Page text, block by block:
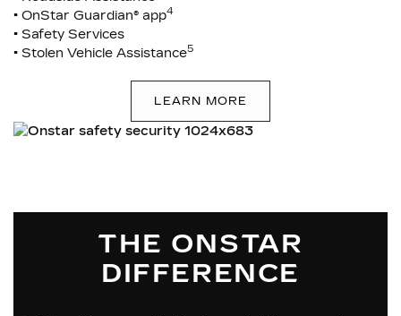
• OnStar Guardian® app4
• Safety Services
• Stolen Vehicle Assistance5
LEARN MORE
THE ONSTAR
DIFFERENCE